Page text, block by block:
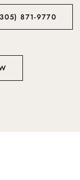
871-9770